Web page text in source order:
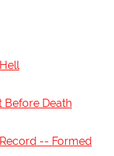
Before Death
-- Formed